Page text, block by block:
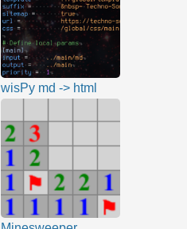
wisPy md -> html